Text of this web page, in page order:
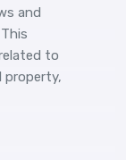
and
to
property,